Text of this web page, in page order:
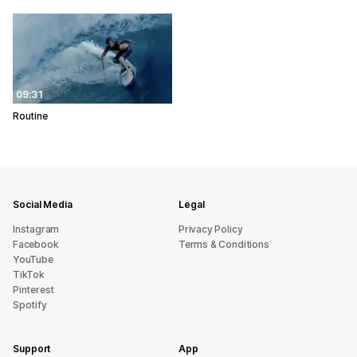
09:31
Routine
Social Media
Instagram
Facebook
YouTube
TikTok
Pinterest
Spotify
Legal
Privacy Policy
Terms & Conditions
Support App